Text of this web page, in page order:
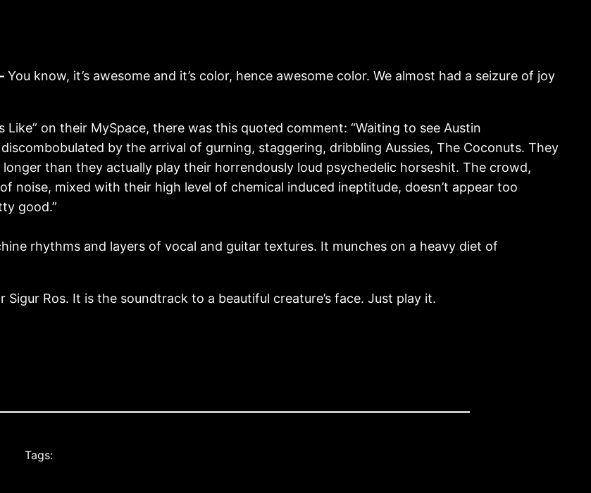
You know, it’s awesome and it’s color, hence awesome color. We almost had a seizure of joy
Like” on their MySpace, there was this quoted comment: “Waiting to see Austin
by the arrival of gurning, staggering, dribbling Aussies, The Coconuts. They
than they actually play their horrendously loud psychedelic horseshit. The crowd,
noise, mixed with their high level of chemical induced ineptitude, doesn’t appear too
good.”
rhythms and layers of vocal and guitar textures. It munches on a heavy diet of
Ros. It is the soundtrack to a beautiful creature’s face. Just play it.
Tags: